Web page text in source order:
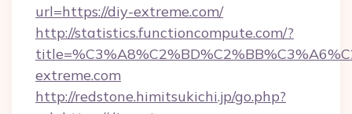
url=https://diy-extreme.com/
http://statistics.functioncompute.com/?
extreme.com
http://redstone.himitsukichi.jp/go.php?